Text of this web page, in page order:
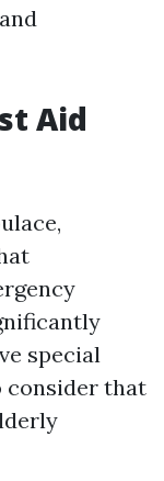
Aid
special
consider that